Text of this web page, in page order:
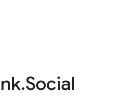
.Social